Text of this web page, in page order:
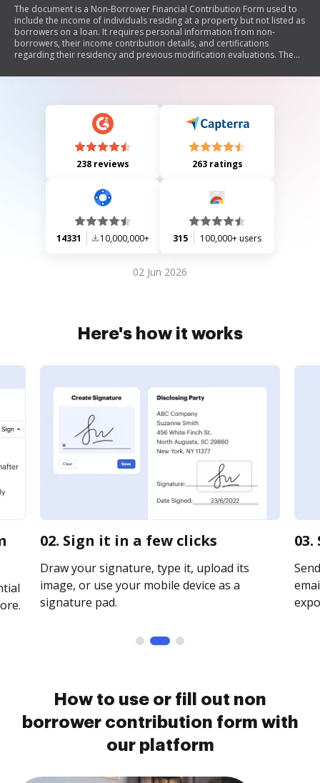
The document is a Non-Borrower Financial Contribution Form used to
include the income of individuals residing at a property but not listed as
borrowers on a loan. It requires personal information from non-
borrowers, their income contribution details, and certifications
regarding their residency and previous modification evaluations. The
against misrepresentation.
238 reviews 263 ratings
14331 10,000,000+ 315 100,000+ users
02 Jun 2026
Here's how it works
02. Sign it in a few clicks
Draw your signature, type it, upload its
image, or use your mobile device as a
signature pad.
How to use or fill out non
borrower contribution form with
our platform